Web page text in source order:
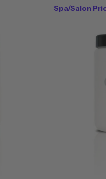
Lift Nails
powders are
Bubbling and
Spa/Salon